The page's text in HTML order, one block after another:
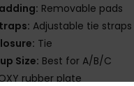
Removable pads
Adjustable tie straps
Tie
Size: Best for A/B/C
rubber plate